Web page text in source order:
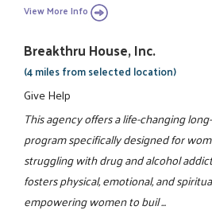
View More Info
Breakthru House, Inc.
(4 miles from selected location)
Give Help
This agency offers a life-changing
program specifically designed for
struggling with drug and alcohol
fosters physical, emotional, and
empowering women to buil ...